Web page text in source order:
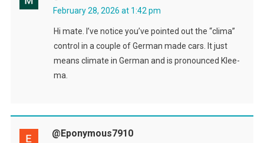
February 28, 2026 at 1:42 pm
Hi mate. I’ve notice you’ve pointed out the “clima”
control in a couple of German made cars. It just
means climate in German and is pronounced Klee-
ma.
@eponymous7910